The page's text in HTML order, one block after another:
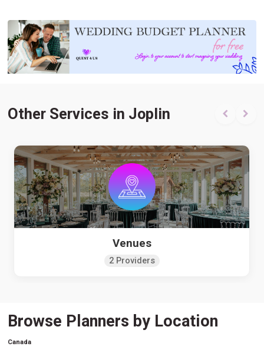
Other Services in Joplin
Venues
2 Providers
Browse Planners by Location
Canada